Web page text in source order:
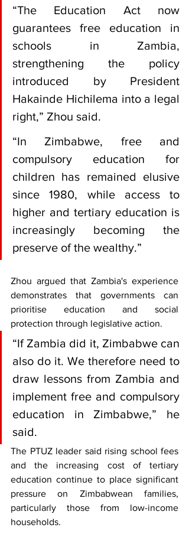
“The Education Act now
guarantees free education in
schools in Zambia,
strengthening the policy
introduced by President
Hakainde Hichilema into a legal
right,” Zhou said.
“In Zimbabwe, free and
compulsory education for
children has remained elusive
since 1980, while access to
higher and tertiary education is
increasingly becoming the
preserve of the wealthy.”
Zhou argued that Zambia's experience
demonstrates that governments can
prioritise education and social
protection through legislative action.
“If Zambia did it, Zimbabwe can
also do it. We therefore need to
draw lessons from Zambia and
implement free and compulsory
education in Zimbabwe,” he
said.
The PTUZ leader said rising school fees
and the increasing cost of tertiary
education continue to place significant
pressure on Zimbabwean families,
particularly those from low-income
households.